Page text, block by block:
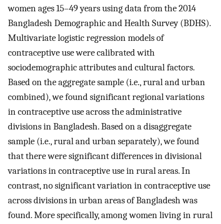
women ages 15–49 years using data from the 2014
Bangladesh Demographic and Health Survey (BDHS).
Multivariate logistic regression models of
contraceptive use were calibrated with
sociodemographic attributes and cultural factors.
Based on the aggregate sample (i.e., rural and urban
combined), we found significant regional variations
in contraceptive use across the administrative
divisions in Bangladesh. Based on a disaggregate
sample (i.e., rural and urban separately), we found
that there were significant differences in divisional
variations in contraceptive use in rural areas. In
contrast, no significant variation in contraceptive use
across divisions in urban areas of Bangladesh was
found. More specifically, among women living in rural